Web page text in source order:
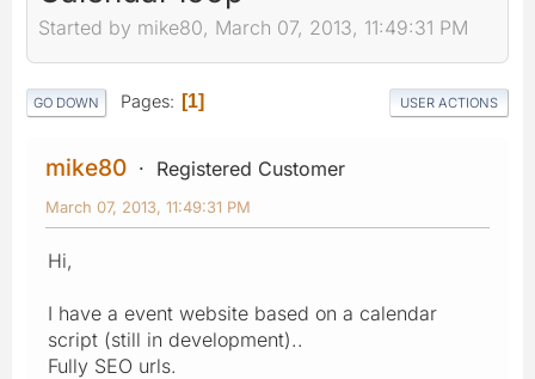
Started by mike80, March 07, 2013, 11:49:31 PM
GO DOWN Pages 1 USER ACTIONS
mike80 Registered Customer
March 07, 2013, 11:49:31 PM
Hi,
I have a event website based on a calendar
script (still in development)..
Fully SEO urls.